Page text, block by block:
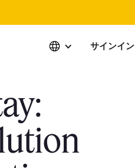
サインイン